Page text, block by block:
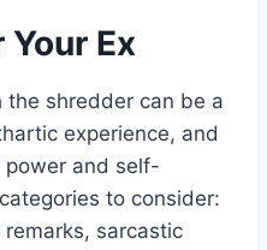
Ex
the shredder can be a
experience, and
power and self-
to consider:
sarcastic